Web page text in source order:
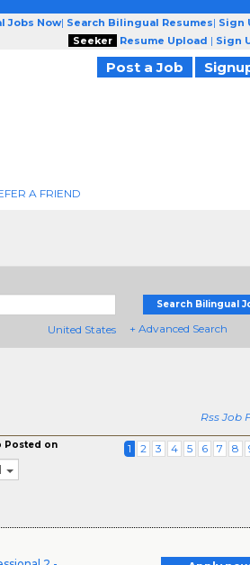
Jobs Now| Search Bilingual Resumes| Sign
Seeker
Resume Upload | Sign
Post a Job
A FRIEND
United States
Search Bilingual
+ Advanced Search
Rss Job
Posted on 1 2 3 4 5 6 7 8